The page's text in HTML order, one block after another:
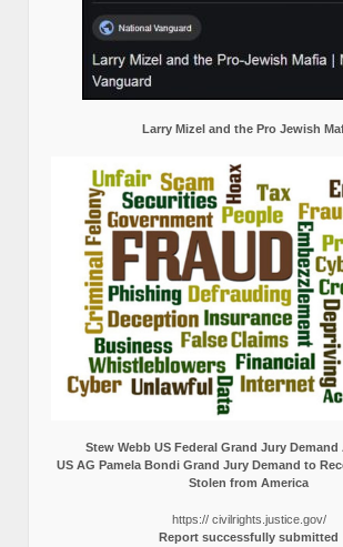
Larry Mizel and the Pro Jewish
Stew Webb US Federal Grand Jury Demand
US AG Pamela Bondi Grand Jury Demand to
Stolen from America
https:// civilrights.justice.gov/
Report successfully submitted